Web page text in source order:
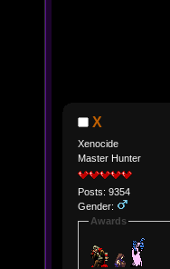
X
Xenocide
Master Hunter
Posts: 9354
Gender:
Awards